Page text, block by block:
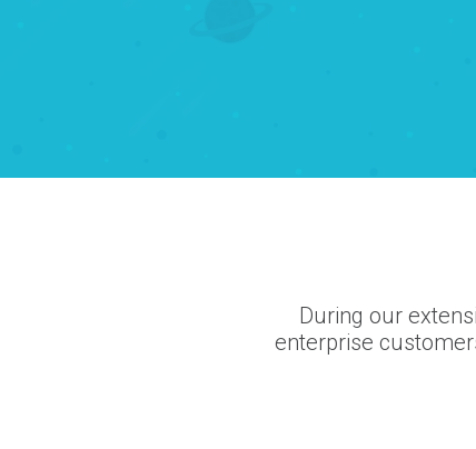
During our
enterprise